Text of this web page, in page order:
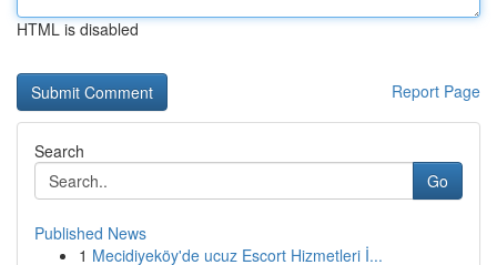
HTML is disabled
Report Page
Search
Go
Published News
1 Mecidiyeköy'de ucuz Escort Hizmetleri İ...